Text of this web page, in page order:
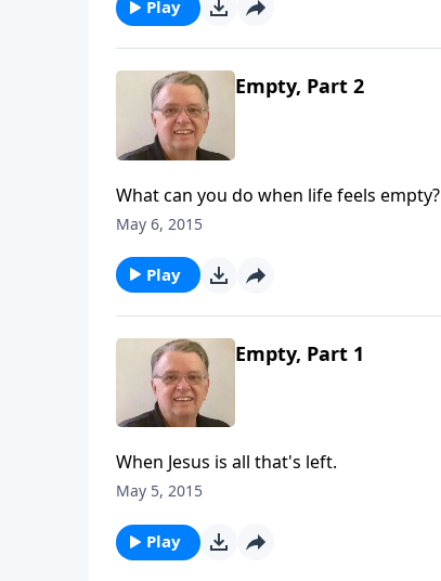
Play
Empty, Part 2
What can you do when life feels empty?
May 6, 2015
Play
Empty, Part 1
When Jesus is all that's left.
May 5, 2015
Play